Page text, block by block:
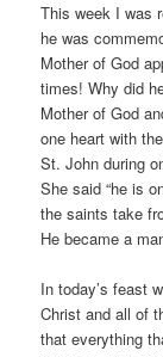
This week I was
he was
Mother of God
times! Why did
Mother of God
one heart with
St. John during
She said “he is
the saints take
He became a
In today’s feast
Christ and all of
that everything